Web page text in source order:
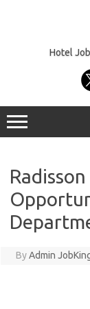
Hotel
ByAdmin